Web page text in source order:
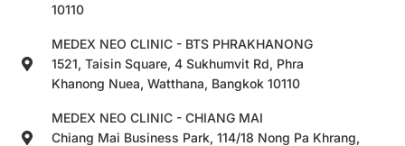
10110
MEDEX NEO CLINIC - BTS PHRAKHANONG
1521, Taisin Square, 4 Sukhumvit Rd, Phra
Khanong Nuea, Watthana, Bangkok 10110
MEDEX NEO CLINIC - CHIANG MAI
Chiang Mai Business Park, 114/18 Nong Pa Khrang,